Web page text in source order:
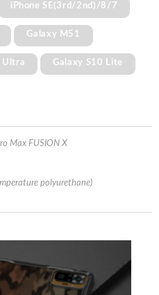
iPhone SE(3rd/2nd)/8/7
Galaxy M51
Ultra Galaxy S10 Lite
Max FUSION X
polyurethane)